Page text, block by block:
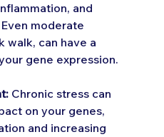
and
moderate
walk, can have a
gene expression.
Chronic stress can
on your genes,
and increasing